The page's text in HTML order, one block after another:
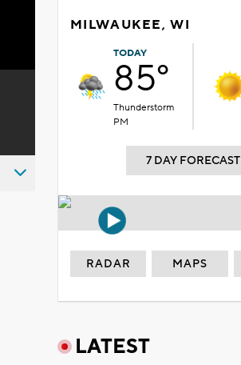
MILWAUKEE, WI
TODAY
85°
Thunderstorm
PM
7 DAY FORECAST
RADAR MAPS
LATEST